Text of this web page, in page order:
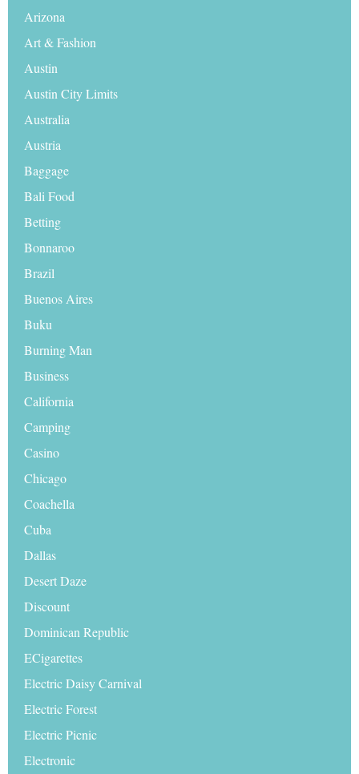
Arizona
Art & Fashion
Austin
Austin City Limits
Australia
Austria
Baggage
Bali Food
Betting
Bonnaroo
Brazil
Buenos Aires
Buku
Burning Man
Business
California
Camping
Casino
Chicago
Coachella
Cuba
Dallas
Desert Daze
Discount
Dominican Republic
ECigarettes
Electric Daisy Carnival
Electric Forest
Electric Picnic
Electronic